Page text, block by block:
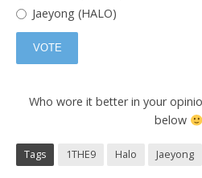
Jaeyong (HALO)
Who wore it better in your
below
Tags 1THE9 Halo Jaeyong